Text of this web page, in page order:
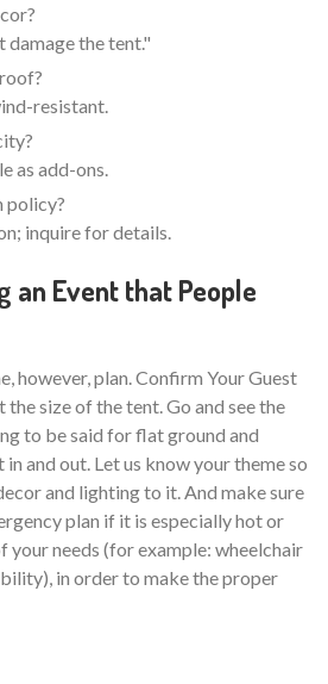
damage the tent."
resistant.
as add-ons.
policy?
inquire for details.
an Event that People
however, plan. Confirm Your Guest
the size of the tent. Go and see the
to be said for flat ground and
and out. Let us know your theme so
and lighting to it. And make sure
plan if it is especially hot or
your needs (for example: wheelchair
in order to make the proper